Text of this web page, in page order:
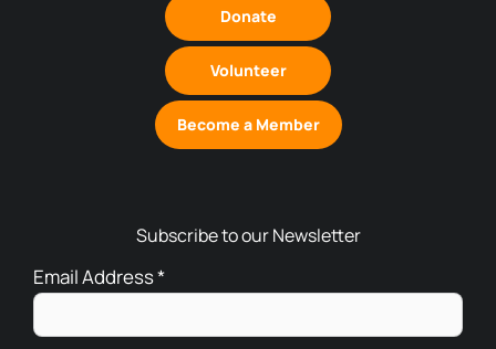
Donate
Volunteer
Become a Member
Subscribe to our Newsletter
Email Address*